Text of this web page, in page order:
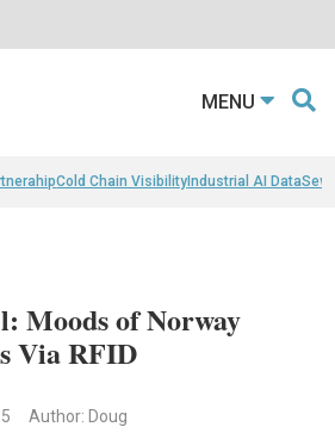
MENU
Cold Chain VisibilityIndustrial AI Data
Moods of Norway
Via RFID
Author: Doug